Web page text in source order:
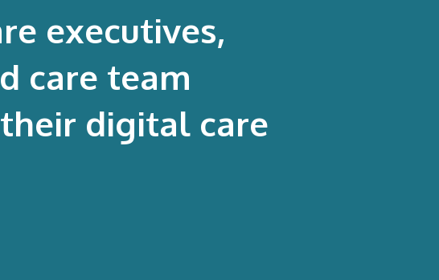
executives,
care team
digital care